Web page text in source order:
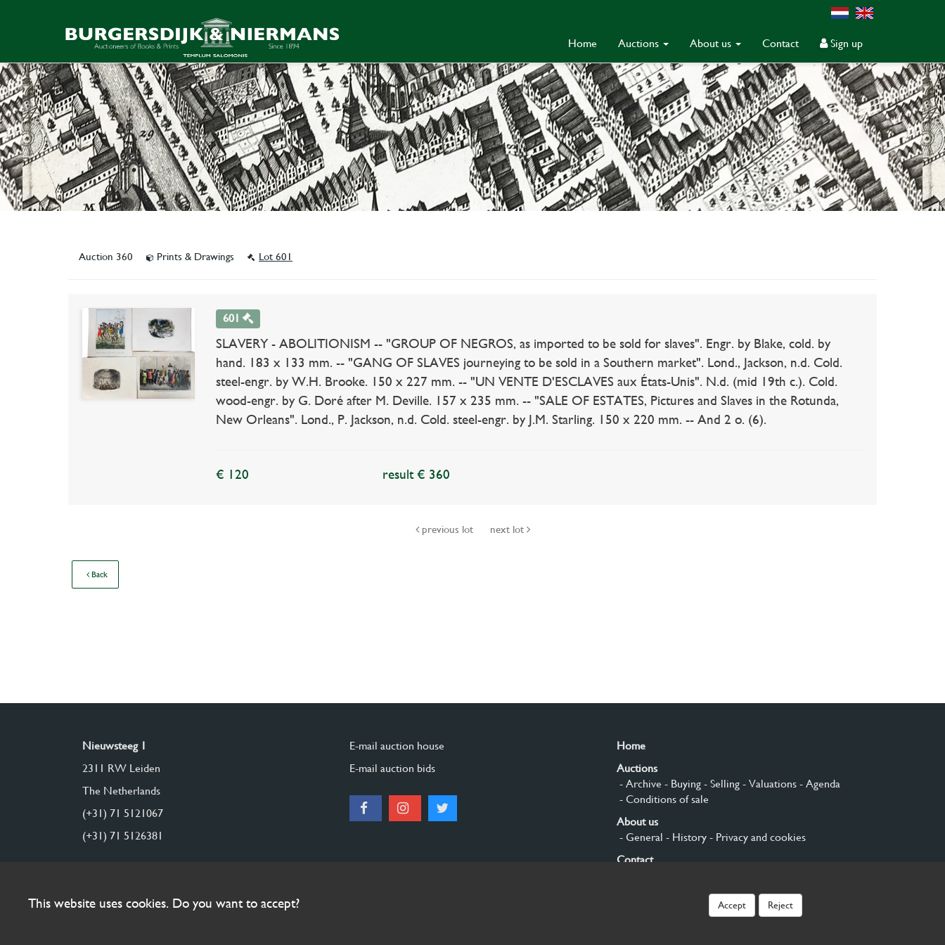
Home Auctions About us Contact Sign up
Auction 360 Prints & Drawings Lot 601
601
SLAVERY - ABOLITIONISM -- "GROUP OF NEGROS, as imported to be sold for slaves". Engr. by Blake, cold. by
hand. 183 x 133 mm. -- "GANG OF SLAVES journeying to be sold in a Southern market". Lond., Jackson, n.d. Cold.
steel-engr. by W.H. Brooke. 150 x 227 mm. -- "UN VENTE D'ESCLAVES aux États-Unis". N.d. (mid 19th c.). Cold.
wood-engr. by G. Doré after M. Deville. 157 x 235 mm. -- "SALE OF ESTATES, Pictures and Slaves in the Rotunda,
New Orleans". Lond., P. Jackson, n.d. Cold. steel-engr. by J.M. Starling. 150 x 220 mm. -- And 2 o. (6).
€ 120 result € 360
previous lot next lot
Back
Nieuwsteeg 1
2311 RW Leiden
The Netherlands
(+31) 71 5121067
(+31) 71 5126381
E-mail auction house
E-mail auction bids
Home
Auctions
- Archive - Buying- Selling- Valuations- Agenda
- Conditions of sale
About us
- General - History- Privacy and cookies
Contact
This website uses cookies. Do you want to accept? Accept Reject